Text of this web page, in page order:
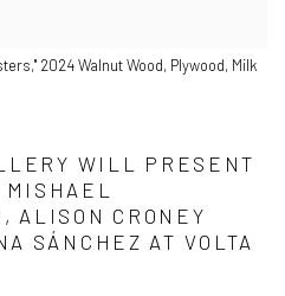
2024 Walnut Wood, Plywood, Milk
WILL PRESENT
ALISON CRONEY
SÁNCHEZ AT VOLTA